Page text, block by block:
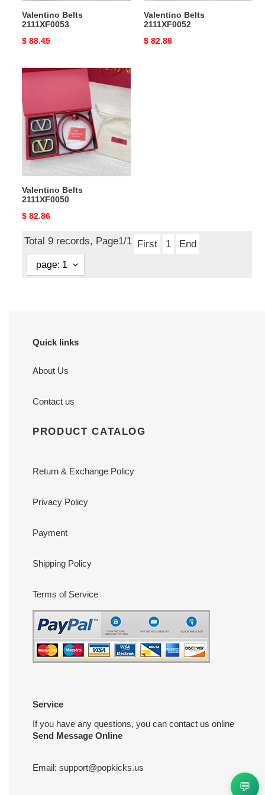
Valentino Belts
2111XF0053
Original
$ 88.45
Valentino Belts
2111XF0052
Original
$ 82.86
Valentino
2111XF0050
Valentino Belts
2111XF0050
Original
$ 82.86
Total 9 records, Page1/1 First 1 End
Quick links
About Us
Contact us
PRODUCT CATALOG
Return & Exchange Policy
Privacy Policy
Payment
Shipping Policy
Terms of Service
Service
If you have any questions, you can contact us online
Send Message Online
Email: support@popkicks.us
💬